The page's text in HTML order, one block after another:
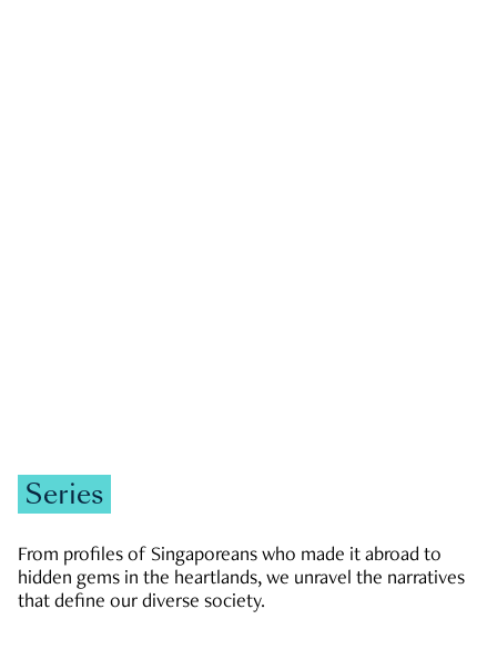
Series
From profiles of Singaporeans who made it abroad to
hidden gems in the heartlands, we unravel the narratives
that define our diverse society.